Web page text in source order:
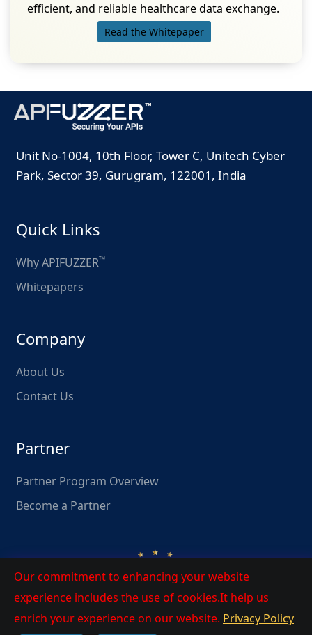
efficient, and reliable healthcare data exchange.
Read the Whitepaper
Our commitment to enhancing your website
experience includes the use of cookies.It help us
enrich your experience on our website. Privacy Policy
Unit No-1004, 10th Floor, Tower C, Unitech Cyber
Park, Sector 39, Gurugram, 122001, India
Quick Links
Why APIFUZZER™
Whitepapers
Company
About Us
Contact Us
Partner
Partner Program Overview
Become a Partner